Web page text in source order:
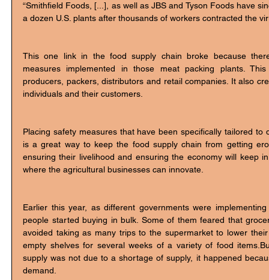
“Smithfield Foods, [...], as well as JBS and Tyson Foods have
a dozen U.S. plants after thousands of workers contracted the
This one link in the food supply chain broke because
measures implemented in those meat packing plants.
producers, packers, distributors and retail companies. It also
individuals and their customers.
Placing safety measures that have been specifically tailored to
is a great way to keep the food supply chain from getting
ensuring their livelihood and ensuring the economy will keep
where the agricultural businesses can innovate.
Earlier this year, as different governments were
people started buying in bulk. Some of them feared that
avoided taking as many trips to the supermarket to lower
empty shelves for several weeks of a variety of food
supply was not due to a shortage of supply, it happened
demand.